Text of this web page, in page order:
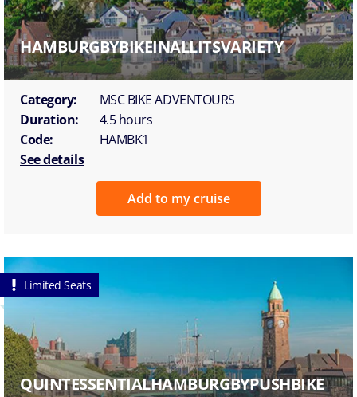
HAMBURGBYBIKEINALLITSVARIETY
Category:
MSC BIKE ADVENTOURS
Duration:
4.5 hours
Code:
HAMBK1
See details
Add to my cruise
Limited Seats
QUINTESSENTIALHAMBURGBYPUSHBIKE